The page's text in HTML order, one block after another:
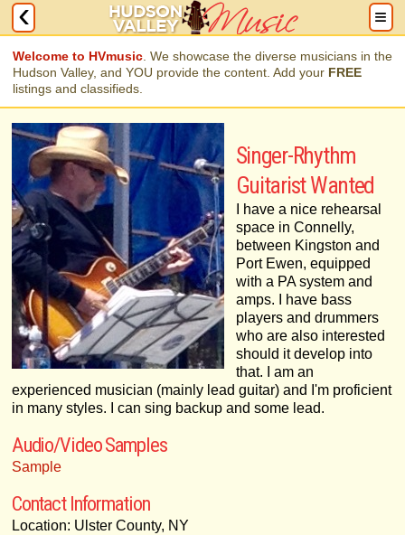
Welcome to HVmusic . We showcase the diverse musicians in the
Hudson Valley, and YOU provide the content. Add your FREE
listings and classifieds.
Singer-Rhythm
Guitarist Wanted
I have a nice rehearsal
space in Connelly,
between Kingston and
Port Ewen, equipped
with a PA system and
amps. I have bass
players and drummers
who are also interested
should it develop into
that. I am an
experienced musician (mainly lead guitar) and I'm proficient
in many styles. I can sing backup and some lead.
Audio/Video Samples
Sample
Contact Information
Location: Ulster County, NY